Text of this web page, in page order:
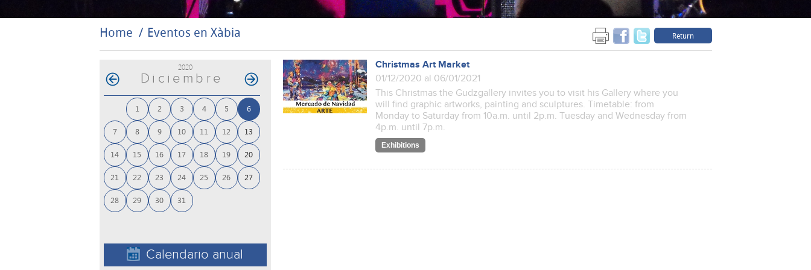
Home Eventos en Xàbia Return
2020
Diciembre
1 2 3 4 5 6
7 8 9 10 11 12 13
14 15 16 17 18 19 20
21 22 23 24 25 26 27
28 29 30 31
Calendario anual
Christmas Art Market
01/12/2020 al 06/01/2021
This Christmas the Gudzgallery invites you to visit his Gallery where you
will find graphic artworks, painting and sculptures. Timetable: from
Monday to Saturday from 10a.m. until 2p.m. Tuesday and Wednesday from
4p.m. until 7p.m.
Exhibitions